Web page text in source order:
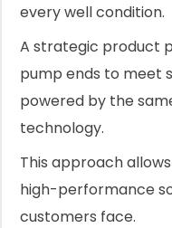
every well condition.
A strategic product
pump ends to meet
powered by the
technology.
This approach
high-performance
customers face.